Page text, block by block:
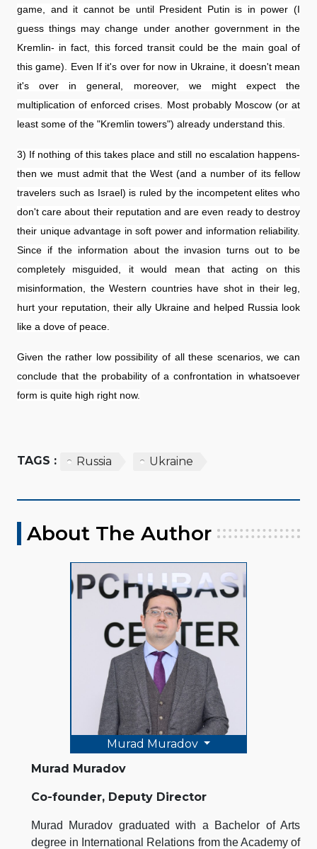
game, and it cannot be until President Putin is in power (I
guess things may change under another government in the
Kremlin- in fact, this forced transit could be the main goal of
this game). Even If it's over for now in Ukraine, it doesn't mean
it's over in general, moreover, we might expect the
multiplication of enforced crises. Most probably Moscow (or at
least some of the "Kremlin towers") already understand this.
3) If nothing of this takes place and still no escalation happens-
then we must admit that the West (and a number of its fellow
travelers such as Israel) is ruled by the incompetent elites who
don't care about their reputation and are even ready to destroy
their unique advantage in soft power and information reliability.
Since if the information about the invasion turns out to be
completely misguided, it would mean that acting on this
misinformation, the Western countries have shot in their leg,
hurt your reputation, their ally Ukraine and helped Russia look
like a dove of peace.
Given the rather low possibility of all these scenarios, we can
conclude that the probability of a confrontation in whatsoever
form is quite high right now.
TAGS : Russia Ukraine
About The Author
Murad Muradov
Murad Muradov
Co-founder, Deputy Director
Murad Muradov graduated with a Bachelor of Arts
degree in International Relations from the Academy of